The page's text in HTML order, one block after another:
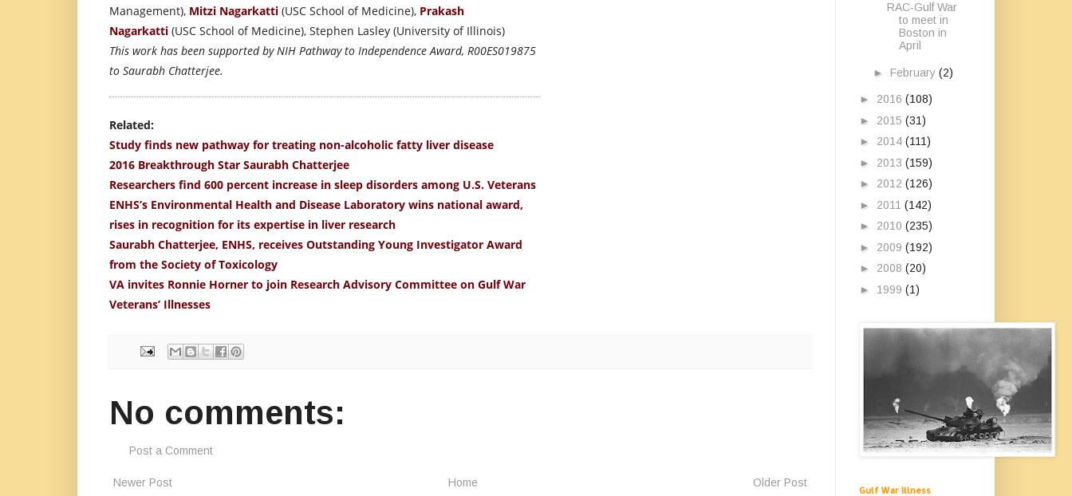
Management), Mitzi Nagarkatti (USC School of Medicine), Prakash
Nagarkatti (USC School of Medicine), Stephen Lasley (University of Illinois)
This work has been supported by NIH Pathway to Independence Award, R00ES019875
to Saurabh Chatterjee.
Related:
Study finds new pathway for treating non-alcoholic fatty liver disease
2016 Breakthrough Star Saurabh Chatterjee
Researchers find 600 percent increase in sleep disorders among U.S. Veterans
ENHS’s Environmental Health and Disease Laboratory wins national award,
rises in recognition for its expertise in liver research
Saurabh Chatterjee, ENHS, receives Outstanding Young Investigator Award
from the Society of Toxicology
VA invites Ronnie Horner to join Research Advisory Committee on Gulf War
Veterans’ Illnesses
No comments:
Post a Comment
Newer Post Older Post
Home
RAC-Gulf War
to meet in
Boston in
April
► February (2)
► 2016 (108)
► 2015 (31)
► 2014 (111)
► 2013 (159)
► 2012 (126)
► 2011 (142)
► 2010 (235)
► 2009 (192)
► 2008 (20)
► 1999 (1)
Gulf War Illness